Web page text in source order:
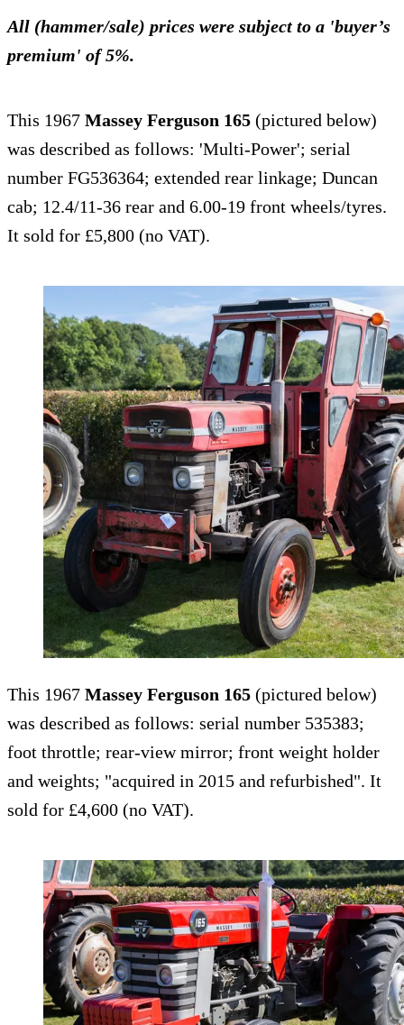
All (hammer/sale) prices were subject to a 'buyer’s
premium' of 5%.
This 1967 Massey Ferguson 165 (pictured below)
was described as follows: 'Multi-Power'; serial
number FG536364; extended rear linkage; Duncan
cab; 12.4/11-36 rear and 6.00-19 front wheels/tyres.
It sold for £5,800 (no VAT).
This 1967 Massey Ferguson 165 (pictured below)
was described as follows: serial number 535383;
foot throttle; rear-view mirror; front weight holder
and weights; "acquired in 2015 and refurbished". It
sold for £4,600 (no VAT).